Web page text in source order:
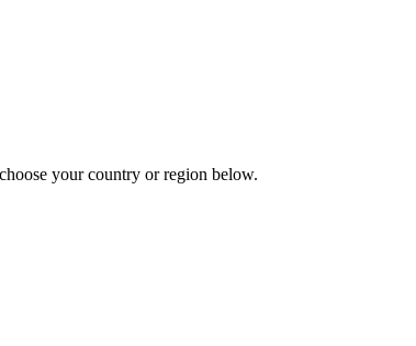
your country or region below.